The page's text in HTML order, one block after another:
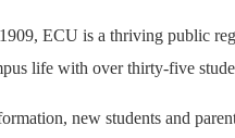
ECU is a thriving public
life with over thirty-five
new students and